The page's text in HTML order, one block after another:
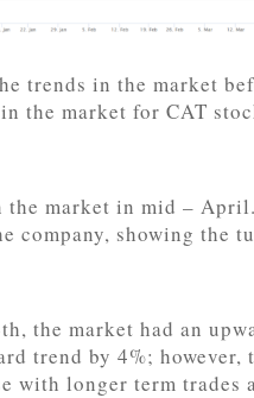
trends in the market
the market for CAT
the market in mid –
company, showing the
the market had an
trend by 4%; however,
longer term trades